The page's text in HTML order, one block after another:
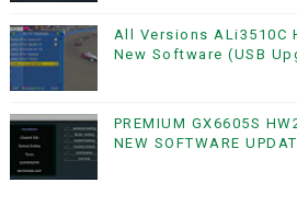
All Versions ALi3510C
New Software (USB
PREMIUM GX6605S
NEW SOFTWARE